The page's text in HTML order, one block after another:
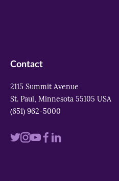
Contact
2115 Summit Avenue
St. Paul, Minnesota 55105 USA
(651) 962-5000
VisitVisitVisitVisit
Visit